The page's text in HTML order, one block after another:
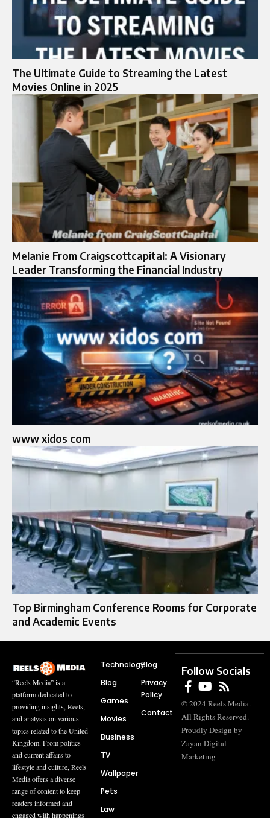
The Ultimate Guide to Streaming the Latest
Movies Online in 2025
Melanie From Craigscottcapital: A Visionary
Leader Transforming the Financial Industry
www xidos com
Top Birmingham Conference Rooms for Corporate
and Academic Events
“Reels Media” is a
platform dedicated to
providing insights, Reels,
and analysis on various
topics related to the United
Kingdom. From politics
and current affairs to
lifestyle and culture, Reels
Media offers a diverse
range of content to keep
readers informed and
engaged with happenings
Technology
Blog
Games
Movies
Business
TV
Wallpaper
Pets
Law
Blog
Privacy
Policy
Contact
Follow Socials
© 2024 Reels Media.
All Rights Reserved.
Proudly Design by
Zayan Digital
Marketing